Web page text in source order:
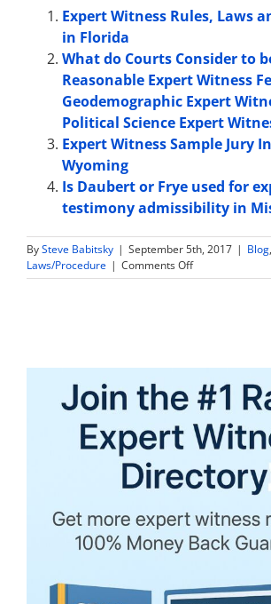
Expert Witness Rules, Laws
in Florida
What do Courts Consider to
Reasonable Expert Witness
Geodemographic Expert
Political Science Expert
Expert Witness Sample Jury
Wyoming
Is Daubert or Frye used for
testimony admissibility in
BySteve Babitsky | September 5th, 2017 | Blog,
Laws/Procedure | Comments Offon
Are
Information
Discoverable
in
Wyoming?